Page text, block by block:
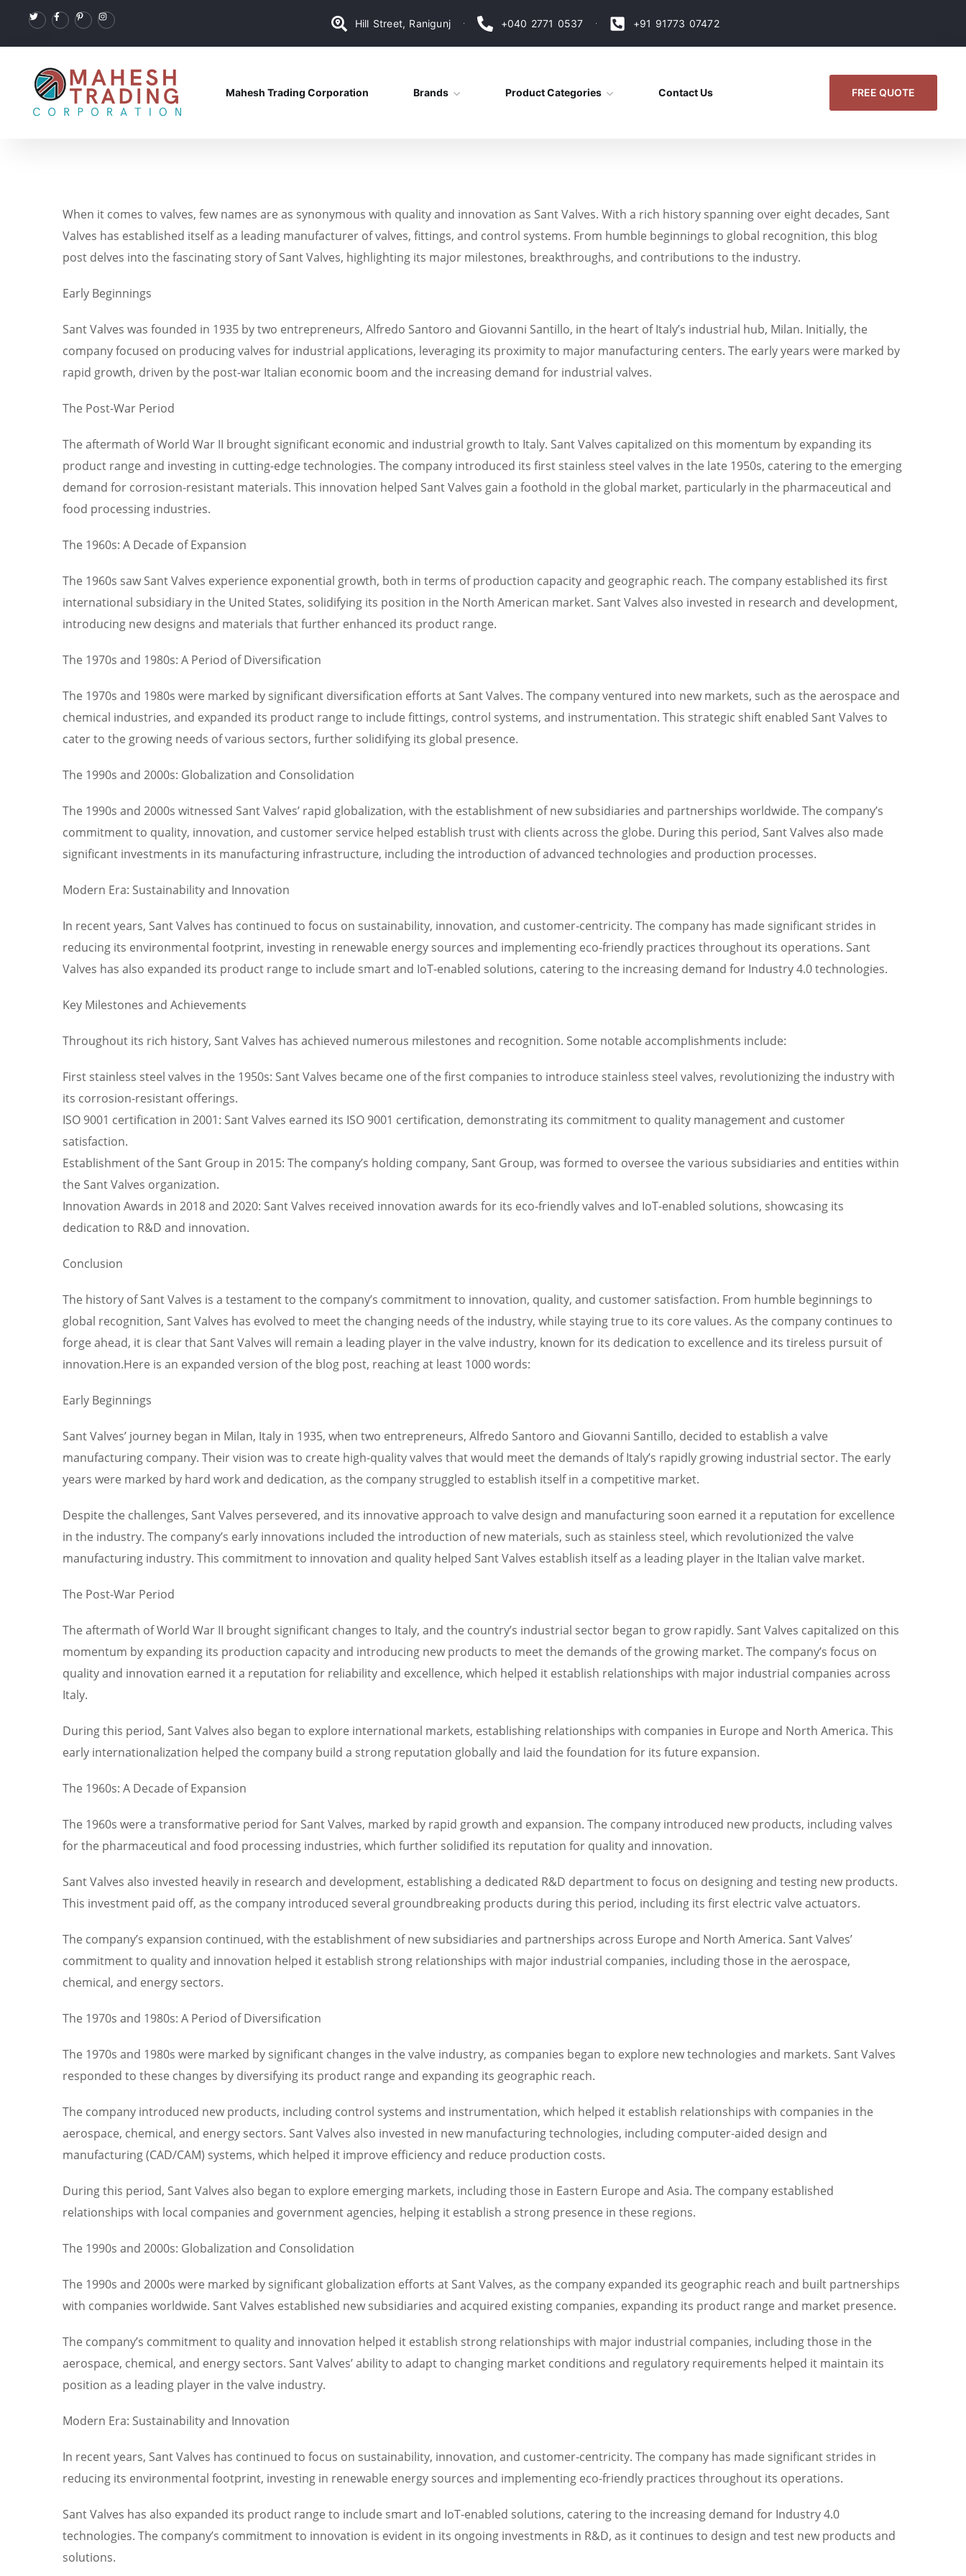
Hill Street, Ranigunj +040 2771 0537 +91 91773 07472
Mahesh Trading Corporation Brands Product Categories Contact Us FREE QUOTE
When it comes to valves, few names are as synonymous with quality and innovation as Sant Valves. With a rich history spanning over eight decades, Sant
Valves has established itself as a leading manufacturer of valves, fittings, and control systems. From humble beginnings to global recognition, this blog
post delves into the fascinating story of Sant Valves, highlighting its major milestones, breakthroughs, and contributions to the industry.
Early Beginnings
Sant Valves was founded in 1935 by two entrepreneurs, Alfredo Santoro and Giovanni Santillo, in the heart of Italy’s industrial hub, Milan. Initially, the
company focused on producing valves for industrial applications, leveraging its proximity to major manufacturing centers. The early years were marked by
rapid growth, driven by the post-war Italian economic boom and the increasing demand for industrial valves.
The Post-War Period
The aftermath of World War II brought significant economic and industrial growth to Italy. Sant Valves capitalized on this momentum by expanding its
product range and investing in cutting-edge technologies. The company introduced its first stainless steel valves in the late 1950s, catering to the emerging
demand for corrosion-resistant materials. This innovation helped Sant Valves gain a foothold in the global market, particularly in the pharmaceutical and
food processing industries.
The 1960s: A Decade of Expansion
The 1960s saw Sant Valves experience exponential growth, both in terms of production capacity and geographic reach. The company established its first
international subsidiary in the United States, solidifying its position in the North American market. Sant Valves also invested in research and development,
introducing new designs and materials that further enhanced its product range.
The 1970s and 1980s: A Period of Diversification
The 1970s and 1980s were marked by significant diversification efforts at Sant Valves. The company ventured into new markets, such as the aerospace and
chemical industries, and expanded its product range to include fittings, control systems, and instrumentation. This strategic shift enabled Sant Valves to
cater to the growing needs of various sectors, further solidifying its global presence.
The 1990s and 2000s: Globalization and Consolidation
The 1990s and 2000s witnessed Sant Valves’ rapid globalization, with the establishment of new subsidiaries and partnerships worldwide. The company’s
commitment to quality, innovation, and customer service helped establish trust with clients across the globe. During this period, Sant Valves also made
significant investments in its manufacturing infrastructure, including the introduction of advanced technologies and production processes.
Modern Era: Sustainability and Innovation
In recent years, Sant Valves has continued to focus on sustainability, innovation, and customer-centricity. The company has made significant strides in
reducing its environmental footprint, investing in renewable energy sources and implementing eco-friendly practices throughout its operations. Sant
Valves has also expanded its product range to include smart and IoT-enabled solutions, catering to the increasing demand for Industry 4.0 technologies.
Key Milestones and Achievements
Throughout its rich history, Sant Valves has achieved numerous milestones and recognition. Some notable accomplishments include:
First stainless steel valves in the 1950s: Sant Valves became one of the first companies to introduce stainless steel valves, revolutionizing the industry with
its corrosion-resistant offerings.
ISO 9001 certification in 2001: Sant Valves earned its ISO 9001 certification, demonstrating its commitment to quality management and customer
satisfaction.
Establishment of the Sant Group in 2015: The company’s holding company, Sant Group, was formed to oversee the various subsidiaries and entities within
the Sant Valves organization.
Innovation Awards in 2018 and 2020: Sant Valves received innovation awards for its eco-friendly valves and IoT-enabled solutions, showcasing its
dedication to R&D and innovation.
Conclusion
The history of Sant Valves is a testament to the company’s commitment to innovation, quality, and customer satisfaction. From humble beginnings to
global recognition, Sant Valves has evolved to meet the changing needs of the industry, while staying true to its core values. As the company continues to
forge ahead, it is clear that Sant Valves will remain a leading player in the valve industry, known for its dedication to excellence and its tireless pursuit of
innovation.Here is an expanded version of the blog post, reaching at least 1000 words:
Early Beginnings
Sant Valves’ journey began in Milan, Italy in 1935, when two entrepreneurs, Alfredo Santoro and Giovanni Santillo, decided to establish a valve
manufacturing company. Their vision was to create high-quality valves that would meet the demands of Italy’s rapidly growing industrial sector. The early
years were marked by hard work and dedication, as the company struggled to establish itself in a competitive market.
Despite the challenges, Sant Valves persevered, and its innovative approach to valve design and manufacturing soon earned it a reputation for excellence
in the industry. The company’s early innovations included the introduction of new materials, such as stainless steel, which revolutionized the valve
manufacturing industry. This commitment to innovation and quality helped Sant Valves establish itself as a leading player in the Italian valve market.
The Post-War Period
The aftermath of World War II brought significant changes to Italy, and the country’s industrial sector began to grow rapidly. Sant Valves capitalized on this
momentum by expanding its production capacity and introducing new products to meet the demands of the growing market. The company’s focus on
quality and innovation earned it a reputation for reliability and excellence, which helped it establish relationships with major industrial companies across
Italy.
During this period, Sant Valves also began to explore international markets, establishing relationships with companies in Europe and North America. This
early internationalization helped the company build a strong reputation globally and laid the foundation for its future expansion.
The 1960s: A Decade of Expansion
The 1960s were a transformative period for Sant Valves, marked by rapid growth and expansion. The company introduced new products, including valves
for the pharmaceutical and food processing industries, which further solidified its reputation for quality and innovation.
Sant Valves also invested heavily in research and development, establishing a dedicated R&D department to focus on designing and testing new products.
This investment paid off, as the company introduced several groundbreaking products during this period, including its first electric valve actuators.
The company’s expansion continued, with the establishment of new subsidiaries and partnerships across Europe and North America. Sant Valves’
commitment to quality and innovation helped it establish strong relationships with major industrial companies, including those in the aerospace,
chemical, and energy sectors.
The 1970s and 1980s: A Period of Diversification
The 1970s and 1980s were marked by significant changes in the valve industry, as companies began to explore new technologies and markets. Sant Valves
responded to these changes by diversifying its product range and expanding its geographic reach.
The company introduced new products, including control systems and instrumentation, which helped it establish relationships with companies in the
aerospace, chemical, and energy sectors. Sant Valves also invested in new manufacturing technologies, including computer-aided design and
manufacturing (CAD/CAM) systems, which helped it improve efficiency and reduce production costs.
During this period, Sant Valves also began to explore emerging markets, including those in Eastern Europe and Asia. The company established
relationships with local companies and government agencies, helping it establish a strong presence in these regions.
The 1990s and 2000s: Globalization and Consolidation
The 1990s and 2000s were marked by significant globalization efforts at Sant Valves, as the company expanded its geographic reach and built partnerships
with companies worldwide. Sant Valves established new subsidiaries and acquired existing companies, expanding its product range and market presence.
The company’s commitment to quality and innovation helped it establish strong relationships with major industrial companies, including those in the
aerospace, chemical, and energy sectors. Sant Valves’ ability to adapt to changing market conditions and regulatory requirements helped it maintain its
position as a leading player in the valve industry.
Modern Era: Sustainability and Innovation
In recent years, Sant Valves has continued to focus on sustainability, innovation, and customer-centricity. The company has made significant strides in
reducing its environmental footprint, investing in renewable energy sources and implementing eco-friendly practices throughout its operations.
Sant Valves has also expanded its product range to include smart and IoT-enabled solutions, catering to the increasing demand for Industry 4.0
technologies. The company’s commitment to innovation is evident in its ongoing investments in R&D, as it continues to design and test new products and
solutions.